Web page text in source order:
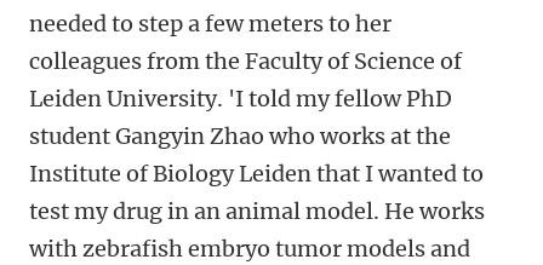
needed to step a few meters to her
colleagues from the Faculty of Science of
Leiden University. 'I told my fellow PhD
student Gangyin Zhao who works at the
Institute of Biology Leiden that I wanted to
test my drug in an animal model. He works
with zebrafish embryo tumor models and